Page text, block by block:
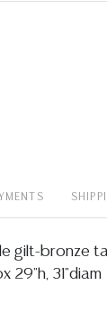
gilt-bronze
29"h, 31"diam